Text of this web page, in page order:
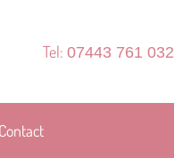
Tel: 07443 761 032
Contact